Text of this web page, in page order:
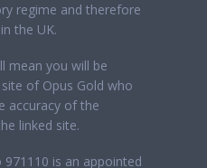
regime and therefore
the UK.
mean you will be
of Opus Gold who
accuracy of the
linked site.
is an appointed